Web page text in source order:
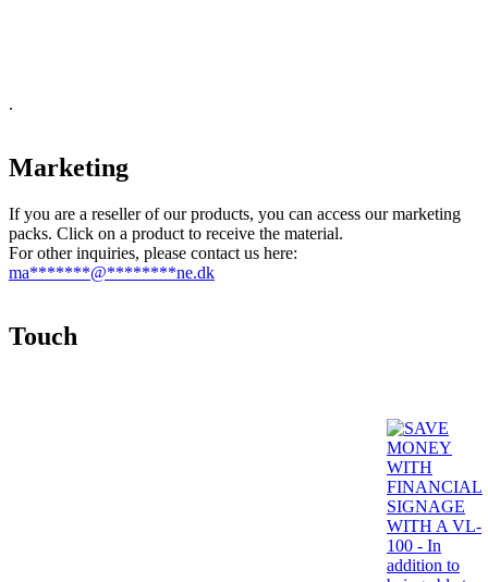
.
Marketing
If you are a reseller of our products, you can access our marketing
packs. Click on a product to receive the material.
For other inquiries, please contact us here:
ma*******@********ne.dk
Touch